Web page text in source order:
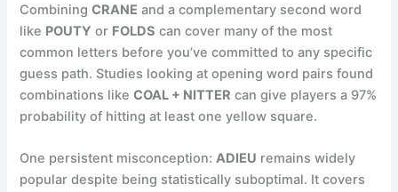
CombiningCRANE and a complementary second word
like POUTY or FOLDS can cover many of the most
common letters before you’ve committed to any specific
guess path. Studies looking at opening word pairs found
combinations likeCOAL + NITTER can give players a 97%
probability of hitting at least one yellow square.
One persistent misconception:ADIEU remains widely
popular despite being statistically suboptimal. It covers